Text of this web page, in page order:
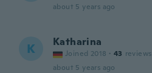
about 5 years ago
K Katharina
Joined 2018 · 43 reviews
about 5 years ago